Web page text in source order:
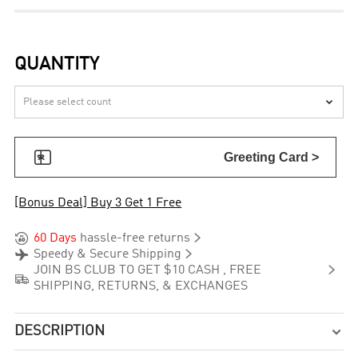
QUANTITY

 Greeting Card >
[Bonus Deal] Buy 3 Get 1 Free
 60 Days hassle-free returns 
 Speedy & Secure Shipping 

JOIN BS CLUB TO GET $10 CASH , FREE
SHIPPING, RETURNS, & EXCHANGES

DESCRIPTION 